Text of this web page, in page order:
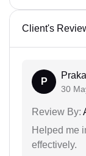
Client's
P
30
Review By:
Helped me
effectively.